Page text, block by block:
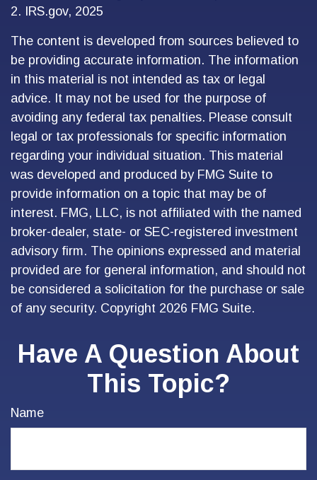
2. IRS.gov, 2025
The content is developed from sources believed to
be providing accurate information. The information
in this material is not intended as tax or legal
advice. It may not be used for the purpose of
avoiding any federal tax penalties. Please consult
legal or tax professionals for specific information
regarding your individual situation. This material
was developed and produced by FMG Suite to
provide information on a topic that may be of
interest. FMG, LLC, is not affiliated with the named
broker-dealer, state- or SEC-registered investment
advisory firm. The opinions expressed and material
provided are for general information, and should not
be considered a solicitation for the purchase or sale
of any security. Copyright 2026 FMG Suite.
Have A Question About
This Topic?
Name